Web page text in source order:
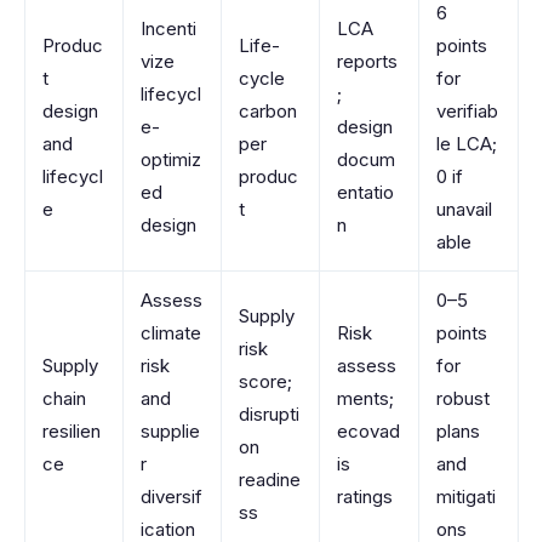
Produc
t
design
and
lifecycl
e
Incenti
vize
lifecycl
e-
optimiz
ed
design
Life-
cycle
carbon
per
produc
t
LCA
reports
;
design
docum
entatio
n
6
points
for
verifiab
le LCA;
0 if
unavail
able
Supply
chain
resilien
ce
Assess
climate
risk
and
supplie
r
diversif
ication
Supply
risk
score;
disrupti
on
readine
ss
Risk
assess
ments;
ecovad
is
ratings
0–5
points
for
robust
plans
and
mitigati
ons